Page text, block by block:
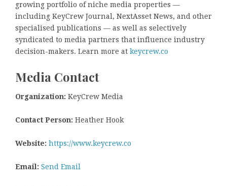
growing portfolio of niche media properties —
including KeyCrew Journal, NextAsset News, and other
specialised publications — as well as selectively
syndicated to media partners that influence industry
decision-makers. Learn more at keycrew.co
Media Contact
Organization: KeyCrew Media
Contact Person: Heather Hook
Website: https://www.keycrew.co
Email: Send Email